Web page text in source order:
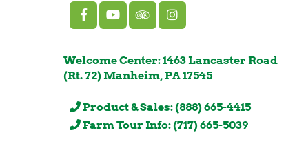
Welcome Center: 1463 Lancaster Road
(Rt. 72) Manheim, PA 17545
Product & Sales: (888) 665-4415
Farm Tour Info: (717) 665-5039